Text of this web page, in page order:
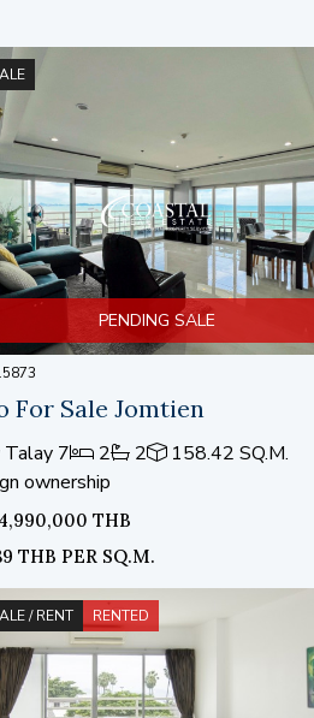
PENDING SALE
For Sale Jomtien
7 2 2
158.42 SQ.M.
ownership
THB
THB PER SQ.M.
/ RENT RENTED